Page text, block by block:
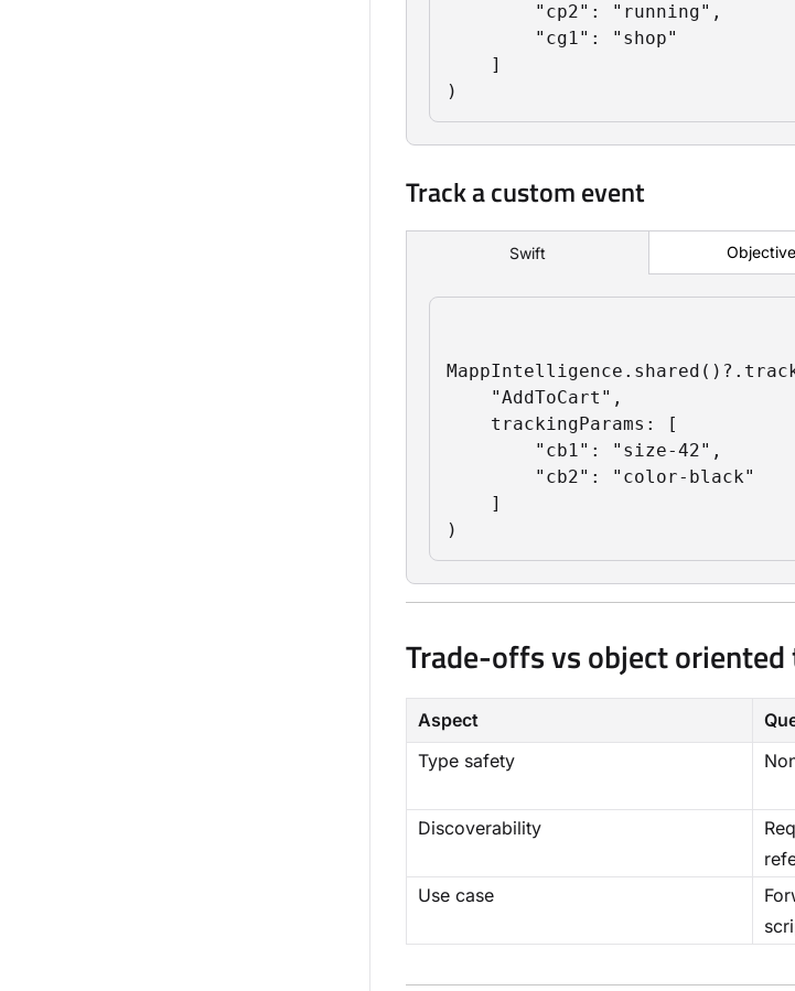
"cp2": "running",
"cg1": "shop"
]
)
Track a custom event
Swift
"AddToCart",
trackingParams: [
"cb1": "size-42",
"cb2": "color-black"
]
)
Trade-offs vs object
Aspect
Type safety
Discoverability
Use case